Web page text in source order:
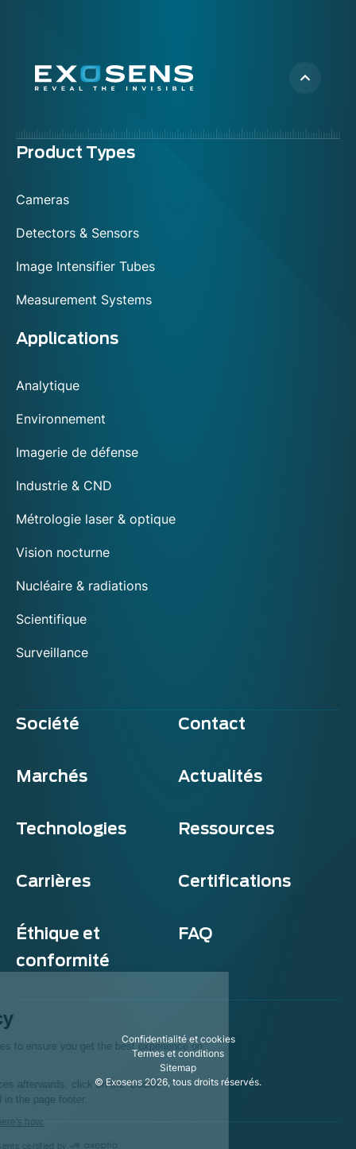
Menu
Product Types
Cameras
Detectors & Sensors
Image Intensifier Tubes
Measurement Systems
Applications
Analytique
Environnement
Imagerie de défense
Industrie & CND
Métrologie laser & optique
Vision nocturne
Nucléaire & radiations
Scientifique
Surveillance
Société Contact
Marchés Actualités
Technologies Ressources
Carrières Certifications
Éthique et
conformité
FAQ
Confidentialité et cookies
Termes et conditions
Sitemap
© Exosens 2026, tous droits réservés.
This website uses cookies to ensure you get the best experience on
To modify your preferences afterwards, click on the 'Cookie
Preferences' link located in the page footer.
We respect your privacy, here's how.
Consents certified by